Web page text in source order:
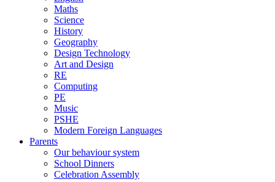
Maths
Science
History
Geography
Design Technology
Art and Design
RE
Computing
PE
Music
PSHE
Modern Foreign Languages
Parents
Our behaviour system
School Dinners
Celebration Assembly